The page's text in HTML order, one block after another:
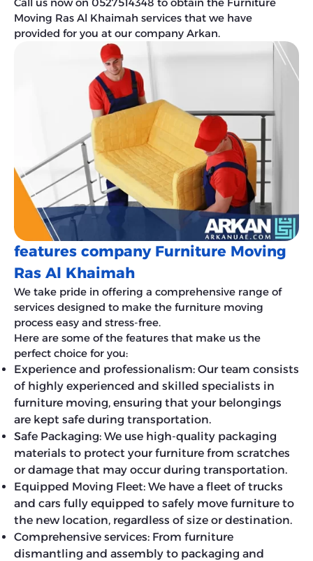
Moving Ras Al Khaimah services that we have
provided for you at our company Arkan.
features company Furniture Moving
Ras Al Khaimah
We take pride in offering a comprehensive range of
services designed to make the furniture moving
process easy and stress-free.
Here are some of the features that make us the
perfect choice for you:
Experience and professionalism: Our team consists
of highly experienced and skilled specialists in
furniture moving, ensuring that your belongings
are kept safe during transportation.
Safe Packaging: We use high-quality packaging
materials to protect your furniture from scratches
or damage that may occur during transportation.
Equipped Moving Fleet: We have a fleet of trucks
and cars fully equipped to safely move furniture to
the new location, regardless of size or destination.
Comprehensive services: From furniture
dismantling and assembly to packaging and